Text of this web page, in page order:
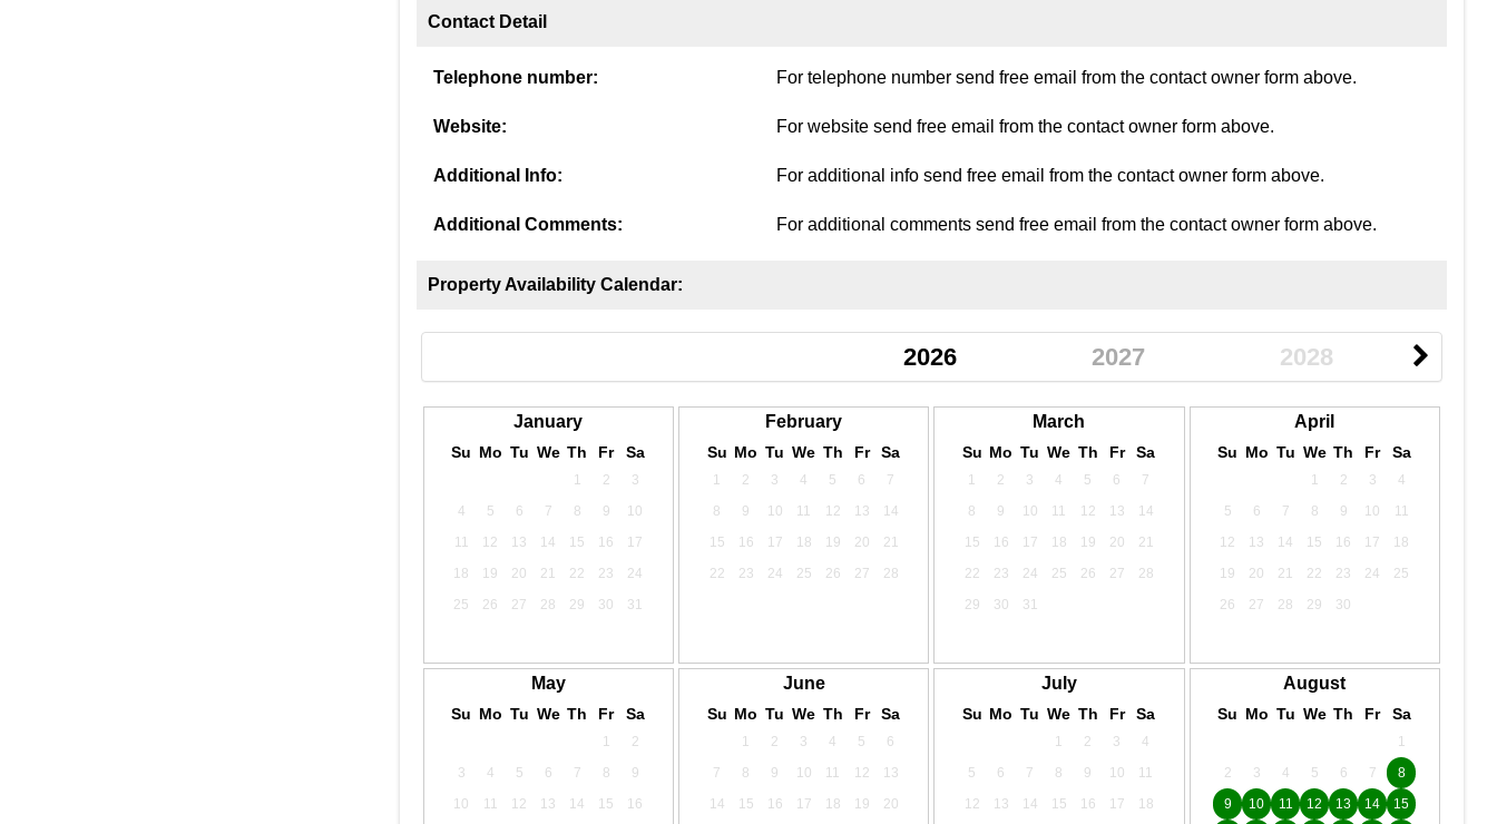
Contact Detail
Telephone number: For telephone number send free email from the contact owner form above.
Website: For website send free email from the contact owner form above.
Additional Info: For additional info send free email from the contact owner form above.
Additional Comments: For additional comments send free email from the contact owner form above.
Property Availability Calendar:
2026 2027 2028
January
Su Mo Tu We Th Fr Sa
1 2
3
4
5 6 7 8 9
10
11
12 13 14 15 16
17
18
19 20 21 22 23
24
25
26 27 28 29 30 31
February
Su Mo Tu We Th Fr Sa
1 2 3 4 5 6
7
8
9 10 11 12 13
14
15
16 17 18 19 20
21
22
23 24 25 26 27 28
March
Su Mo Tu We Th Fr Sa
1 2 3 4 5 6
7
8
9 10 11 12 13
14
15
16 17 18 19 20
21
22
23 24 25 26 27
28
29
30 31
April
Su Mo Tu We Th Fr Sa
1 2 3
4
5
6 7 8 9 10
11
12
13 14 15 16 17
18
19
20 21 22 23 24
25
26
27 28 29 30
May
Su Mo Tu We Th Fr Sa
1
2
3
4 5 6 7 8
9
10
11 12 13 14 15 16
June
Su Mo Tu We Th Fr Sa
1 2 3 4 5
6
7
8 9 10 11 12
13
14
15 16 17 18 19 20
July
Su Mo Tu We Th Fr Sa
1 2 3
4
5
6 7 8 9 10
11
12
13 14 15 16 17 18
August
Su Mo Tu We Th Fr Sa
1
2
3 4 5 6 7
8
9
10 11 12 13 14 15